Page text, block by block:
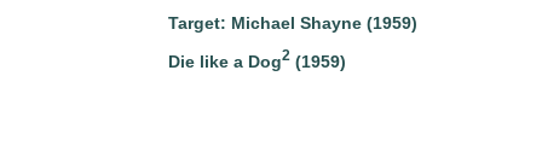
Target: Michael Shayne (1959)
Die like a Dog2 (1959)